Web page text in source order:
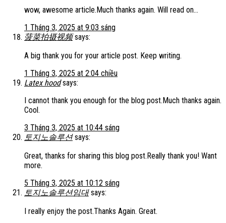
wow, awesome article.Much thanks again. Will read on…
1 Tháng 3, 2025 at 9:03 sáng
菠菜拍摄视频 says:
A big thank you for your article post. Keep writing.
1 Tháng 3, 2025 at 2:04 chiều
Latex hood says:
I cannot thank you enough for the blog post.Much thanks again.
Cool.
3 Tháng 3, 2025 at 10:44 sáng
토지노솔루션 says:
Great, thanks for sharing this blog post.Really thank you! Want
more.
5 Tháng 3, 2025 at 10:12 sáng
토지노솔루션임대 says:
I really enjoy the post.Thanks Again. Great.